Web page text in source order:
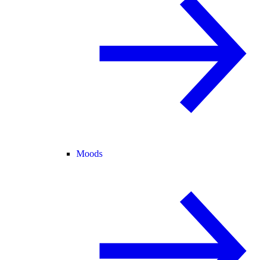
Moods